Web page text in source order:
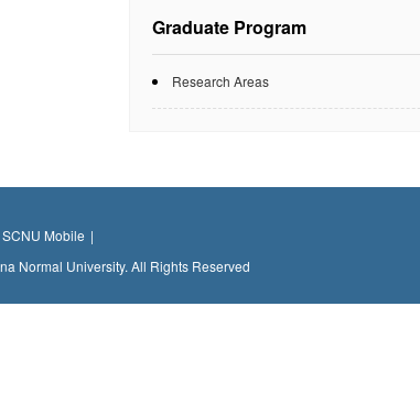
Graduate Program
Research Areas
SCNU Mobile |
Normal University. All Rights Reserved